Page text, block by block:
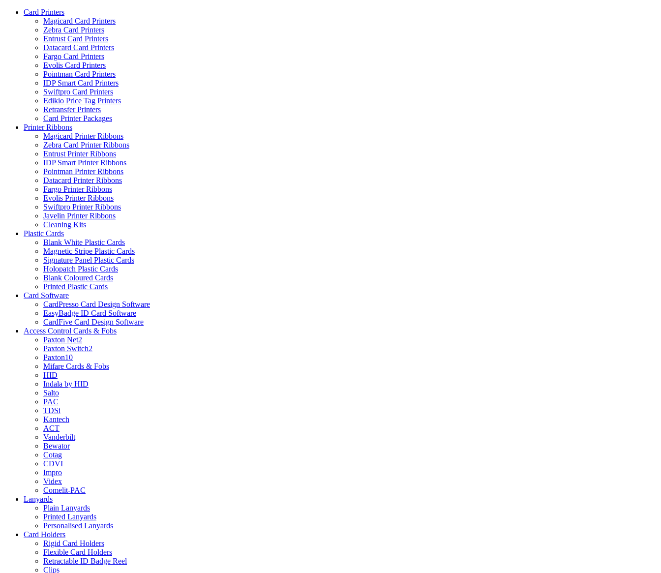
Card Printers
Magicard Card Printers
Zebra Card Printers
Entrust Card Printers
Datacard Card Printers
Fargo Card Printers
Evolis Card Printers
Pointman Card Printers
IDP Smart Card Printers
Swiftpro Card Printers
Edikio Price Tag Printers
Retransfer Printers
Card Printer Packages
Printer Ribbons
Magicard Printer Ribbons
Zebra Card Printer Ribbons
Entrust Printer Ribbons
IDP Smart Printer Ribbons
Pointman Printer Ribbons
Datacard Printer Ribbons
Fargo Printer Ribbons
Evolis Printer Ribbons
Swiftpro Printer Ribbons
Javelin Printer Ribbons
Cleaning Kits
Plastic Cards
Blank White Plastic Cards
Magnetic Stripe Plastic Cards
Signature Panel Plastic Cards
Holopatch Plastic Cards
Blank Coloured Cards
Printed Plastic Cards
Card Software
CardPresso Card Design Software
EasyBadge ID Card Software
CardFive Card Design Software
Access Control Cards & Fobs
Paxton Net2
Paxton Switch2
Paxton10
Mifare Cards & Fobs
HID
Indala by HID
Salto
PAC
TDSi
Kantech
ACT
Vanderbilt
Bewator
Cotag
CDVI
Impro
Videx
Comelit-PAC
Lanyards
Plain Lanyards
Printed Lanyards
Personalised Lanyards
Card Holders
Rigid Card Holders
Flexible Card Holders
Retractable ID Badge Reel
Clips